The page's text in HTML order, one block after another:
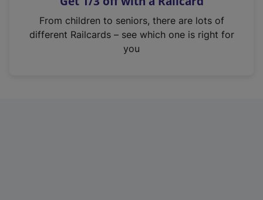
n
From children to seniors, there are lots of
different Railcards – see which one is right for
you